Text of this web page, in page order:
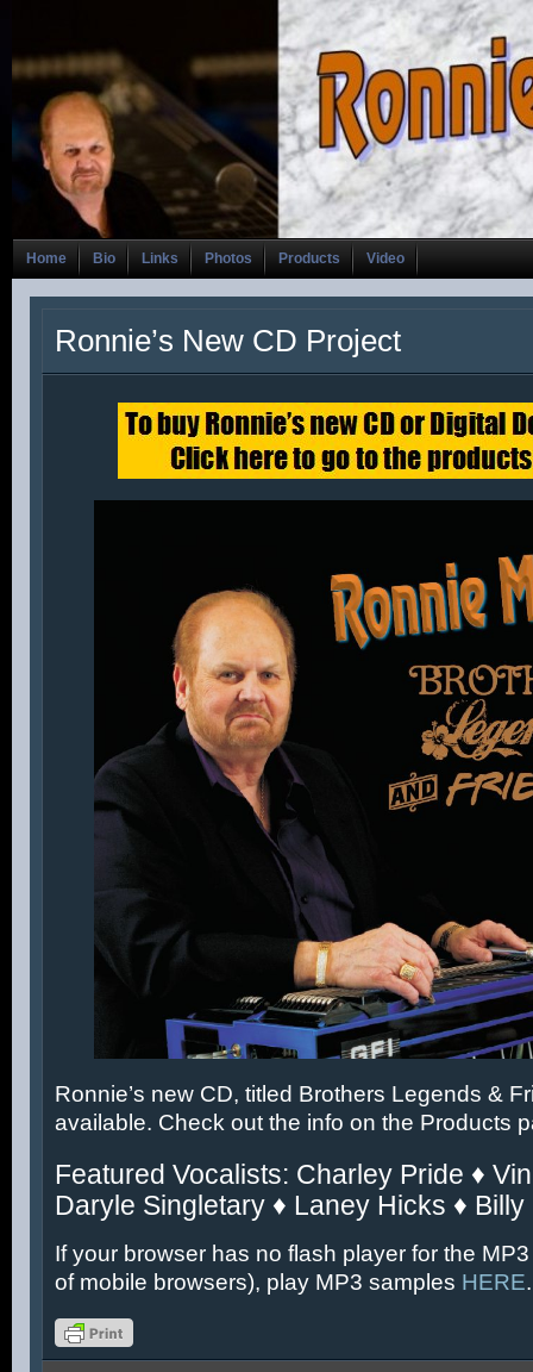
Home Bio Links Photos Products Video
Ronnie’s New CD Project
Ronnie’s new CD, titled Brothers Legends &
available. Check out the info on the Products
Featured Vocalists: Charley Pride ♦
Daryle Singletary ♦ Laney Hicks ♦ Billy
If your browser has no flash player for the
of mobile browsers), play MP3 samples HERE.